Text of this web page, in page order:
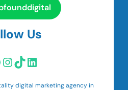
Us
Instagram
TikTokLinkedIn
digital marketing agency in